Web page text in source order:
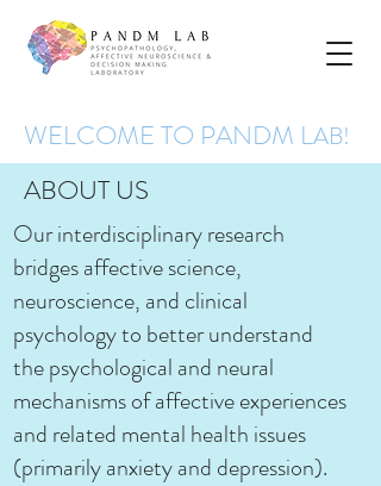
WELCOME TO PANDM LAB!
ABOUT US
Our interdisciplinary research
bridges affective science,
neuroscience, and clinical
psychology to better understand
the psychological and neural
mechanisms of affective experiences
and related mental health issues
(primarily anxiety and depression).